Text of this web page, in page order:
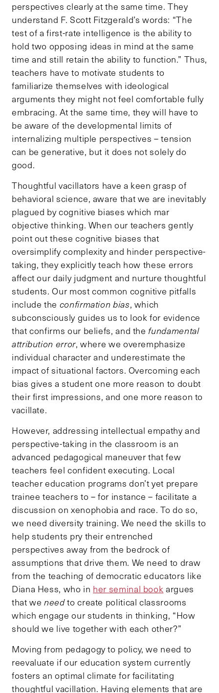
perspectives clearly at the same time. They
understand F. Scott Fitzgerald’s words: “The
test of a first-rate intelligence is the ability to
hold two opposing ideas in mind at the same
time and still retain the ability to function.” Thus,
teachers have to motivate students to
familiarize themselves with ideological
arguments they might not feel comfortable fully
embracing. At the same time, they will have to
be aware of the developmental limits of
internalizing multiple perspectives – tension
can be generative, but it does not solely do
good.
Thoughtful vacillators have a keen grasp of
behavioral science, aware that we are inevitably
plagued by cognitive biases which mar
objective thinking. When our teachers gently
point out these cognitive biases that
oversimplify complexity and hinder perspective-
taking, they explicitly teach how these errors
affect our daily judgment and nurture thoughtful
students. Our most common cognitive pitfalls
include the confirmation bias, which
subconsciously guides us to look for evidence
that confirms our beliefs, and thefundamental
attribution error, where we overemphasize
individual character and underestimate the
impact of situational factors. Overcoming each
bias gives a student one more reason to doubt
their first impressions, and one more reason to
vacillate.
However, addressing intellectual empathy and
perspective-taking in the classroom is an
advanced pedagogical maneuver that few
teachers feel confident executing. Local
teacher education programs don’t yet prepare
trainee teachers to – for instance – facilitate a
discussion on xenophobia and race. To do so,
we need diversity training. We need the skills to
help students pry their entrenched
perspectives away from the bedrock of
assumptions that drive them. We need to draw
from the teaching of democratic educators like
Diana Hess, who in her seminal book argues
that weneedto create political classrooms
which engage our students in thinking, “How
should we live together with each other?”
Moving from pedagogy to policy, we need to
reevaluate if our education system currently
fosters an optimal climate for facilitating
thoughtful vacillation. Having elements that are